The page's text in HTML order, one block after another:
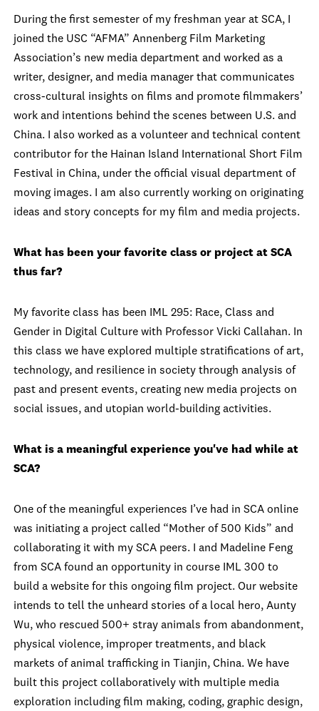
During the first semester of my freshman year at SCA, I
joined the USC “AFMA” Annenberg Film Marketing
Association’s new media department and worked as a
writer, designer, and media manager that communicates
cross-cultural insights on films and promote filmmakers’
work and intentions behind the scenes between U.S. and
China. I also worked as a volunteer and technical content
contributor for the Hainan Island International Short Film
Festival in China, under the official visual department of
moving images. I am also currently working on originating
ideas and story concepts for my film and media projects.
What has been your favorite class or project at SCA
thus far?
My favorite class has been IML 295: Race, Class and
Gender in Digital Culture with Professor Vicki Callahan. In
this class we have explored multiple stratifications of art,
technology, and resilience in society through analysis of
past and present events, creating new media projects on
social issues, and utopian world-building activities.
What is a meaningful experience you've had while at
SCA?
One of the meaningful experiences I’ve had in SCA online
was initiating a project called “Mother of 500 Kids” and
collaborating it with my SCA peers. I and Madeline Feng
from SCA found an opportunity in course IML 300 to
build a website for this ongoing film project. Our website
intends to tell the unheard stories of a local hero, Aunty
Wu, who rescued 500+ stray animals from abandonment,
physical violence, improper treatments, and black
markets of animal trafficking in Tianjin, China. We have
built this project collaboratively with multiple media
exploration including film making, coding, graphic design,